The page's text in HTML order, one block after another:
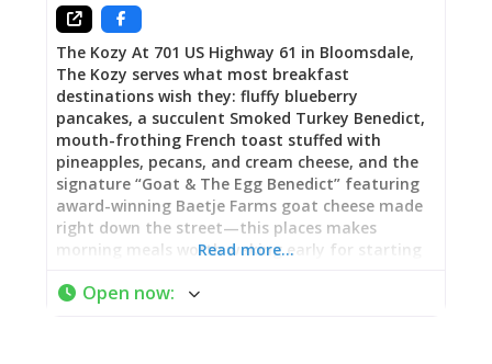
of casual fare that works
The Kozy At 701 US Highway 61 in Bloomsdale,
The Kozy serves what most breakfast
destinations wish they: fluffy blueberry
pancakes, a succulent Smoked Turkey Benedict,
mouth-frothing French toast stuffed with
pineapples, pecans, and cream cheese, and the
signature “Goat & The Egg Benedict” featuring
award-winning Baetje Farms goat cheese made
right down the street—this places makes
morning meals worth waking early for starting
The Kozy operates through lunch and dinner
Read more…
Open now: